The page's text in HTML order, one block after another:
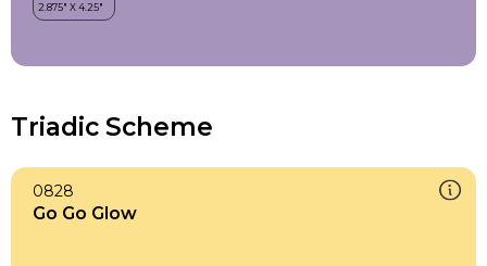
Triadic Scheme
0828
Go Go Glow